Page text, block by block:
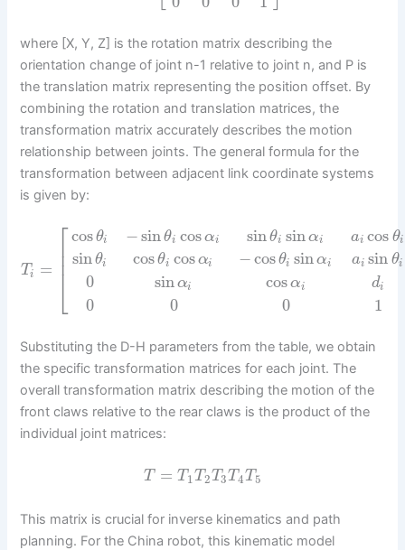
where [X, Y, Z] is the rotation matrix describing the
orientation change of joint n-1 relative to joint n, and P is
the translation matrix representing the position offset. By
combining the rotation and translation matrices, the
transformation matrix accurately describes the motion
relationship between joints. The general formula for the
transformation between adjacent link coordinate systems
is given by:
Ti =
⎡
⎣
⎢⎢⎢
cosθi
sinθi
0
0
−sin θi cosαi
cosθi cos αi
sin αi
0
sinθi sinαi
−cosθi sinαi
cosαi
0
ai cos θi
ai sin θi
di
1
Substituting the D-H parameters from the table, we obtain
the specific transformation matrices for each joint. The
overall transformation matrix describing the motion of the
front claws relative to the rear claws is the product of the
individual joint matrices:
T = T1T2T3T4T5
This matrix is crucial for inverse kinematics and path
planning. For the China robot, this kinematic model